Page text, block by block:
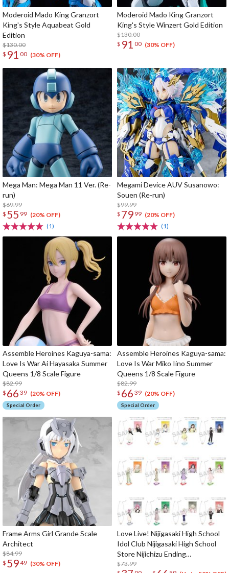
Moderoid Mado King Granzort
King's Style Aquabeat Gold
Edition
$130.00
$ 91 00 (30% OFF)
Moderoid Mado King Granzort
King's Style Winzert Gold Edition
$130.00
$ 91 00 (30% OFF)
Mega Man: Mega Man 11 Ver. (Re-
run)
$69.99
$ 55 99 (20% OFF)
(1)
Megami Device AUV Susanowo:
Souen (Re-run)
$99.99
$ 79 99 (20% OFF)
(1)
Assemble Heroines Kaguya-sama:
Love Is War Ai Hayasaka Summer
Queens 1/8 Scale Figure
$82.99
$ 66 39 (20% OFF)
Special Order
Assemble Heroines Kaguya-sama:
Love Is War Miko Iino Summer
Queens 1/8 Scale Figure
$82.99
$ 66 39 (20% OFF)
Special Order
Frame Arms Girl Grande Scale
Architect
$84.99
$ 5949 (30% OFF)
Love Live! Nijigasaki High School
Idol Club Nijigasaki High School
Store Nijichizu Ending
Achievement Celebration! Pair
$73.99